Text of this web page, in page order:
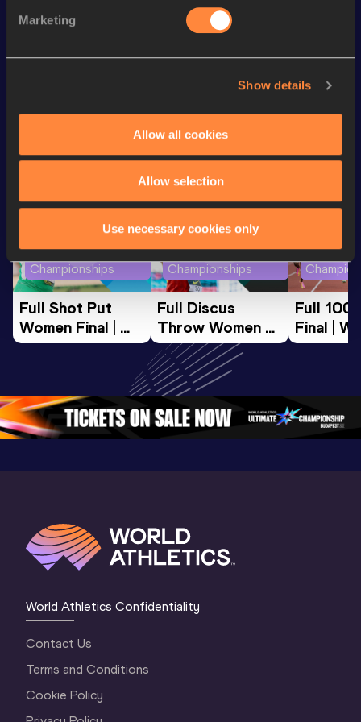
Marketing
Show details
Allow all cookies
Allow selection
Use necessary cookies only
100 Metres 10.10
World Athletics U20
Championships
Full Shot Put
Women Final |
World U20
World Athletics U20
Championships
Full Discus
Throw Women
Final | World U20
Championships
Oregon 26
World
Full 100
Final |
World Athletics Confidentiality
Contact Us
Terms and Conditions
Cookie Policy